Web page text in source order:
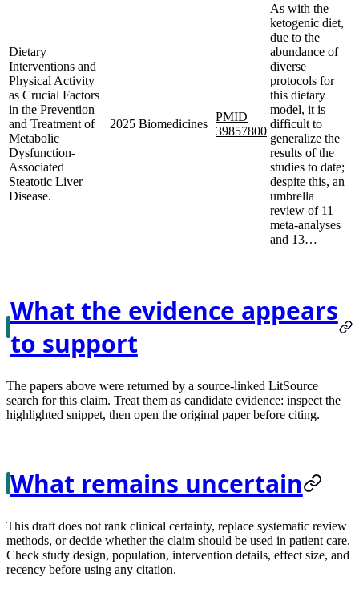
Dietary
Interventions and
Physical Activity
as Crucial Factors
in the Prevention
and Treatment of
Metabolic
Dysfunction-
Associated
Steatotic Liver
Disease.
2025 Biomedicines
PMID
39857800
As with the
ketogenic diet,
due to the
abundance of
diverse
protocols for
this dietary
model, it is
difficult to
generalize the
results of the
studies to date;
despite this, an
umbrella
review of 11
meta-analyses
and 13…
What the evidence appears
to support
The papers above were returned by a source-linked LitSource
search for this claim. Treat them as candidate evidence: inspect the
highlighted snippet, then open the original paper before citing.
What remains uncertain
This draft does not rank clinical certainty, replace systematic review
methods, or decide whether the claim should be used in patient care.
Check study design, population, intervention details, effect size, and
recency before using any citation.